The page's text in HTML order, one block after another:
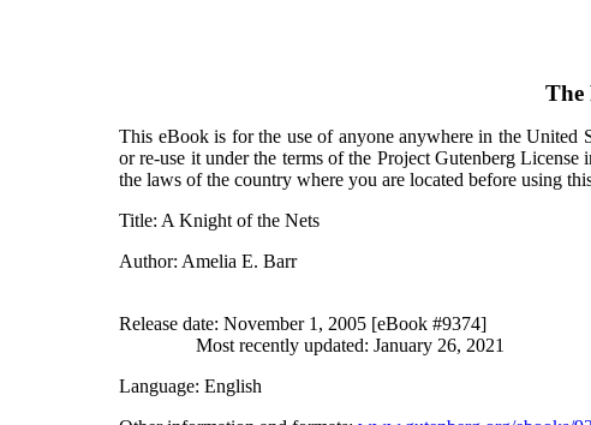
The
This eBook is for the use of anyone anywhere in the United
or re-use it under the terms of the Project Gutenberg
the laws of the country where you are located before using
Title: A Knight of the Nets
Author: Amelia E. Barr
Release date: November 1, 2005 [eBook #9374]
Most recently updated: January 26, 2021
Language: English